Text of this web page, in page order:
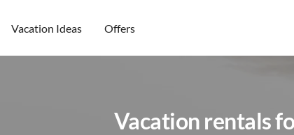
Vacation Ideas Offers
Vacation rentals